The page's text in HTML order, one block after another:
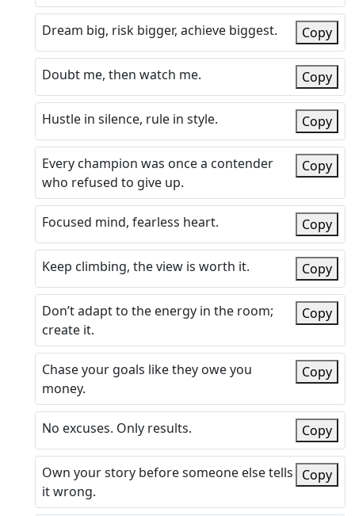
Dream big, risk bigger, achieve biggest. Copy
Doubt me, then watch me. Copy
Hustle in silence, rule in style. Copy
Every champion was once a contender
who refused to give up.
Copy
Focused mind, fearless heart. Copy
Keep climbing, the view is worth it. Copy
Don’t adapt to the energy in the room;
create it.
Copy
Chase your goals like they owe you
money.
Copy
No excuses. Only results. Copy
Own your story before someone else tells
it wrong.
Copy